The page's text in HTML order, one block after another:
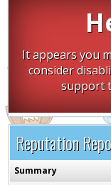
It appears you
consider
support
Reputation
Summary